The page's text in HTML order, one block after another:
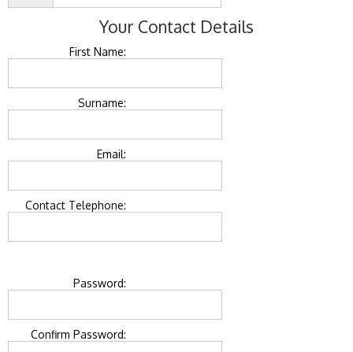
Your Contact Details
First Name:
Surname:
Email:
Contact Telephone:
Password:
Confirm Password: